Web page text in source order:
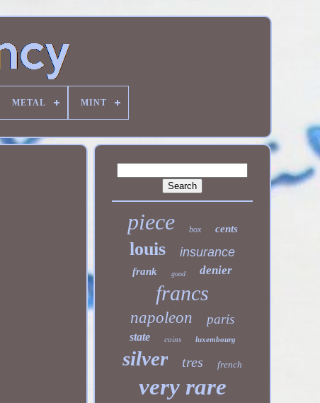
METAL MINT
piece box cents
louis insurance
frank good denier
francs
napoleon paris
state coins luxembourg
silver tres french
very rare